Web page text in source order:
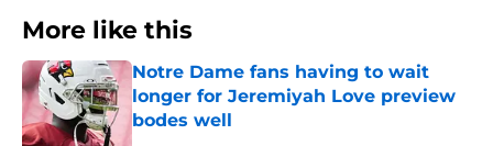
More like this
Notre Dame fans having to wait
longer for Jeremiyah Love preview
bodes well